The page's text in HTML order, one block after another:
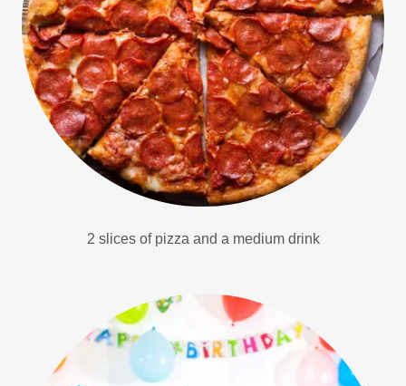
2 slices of pizza and a medium drink